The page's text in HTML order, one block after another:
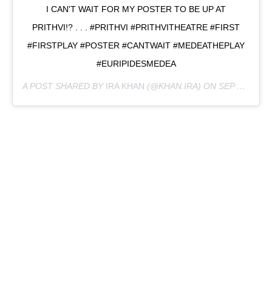
I CAN'T WAIT FOR MY POSTER TO BE UP AT
PRITHVI!? . . . #PRITHVI #PRITHVITHEATRE #FIRST
#FIRSTPLAY #POSTER #CANTWAIT #MEDEATHEPLAY
#EURIPIDESMEDEA
A POST SHARED BY IRA KHAN (@KHAN.IRA) ON SEP 23, 2019 AT 8:18AM PDT